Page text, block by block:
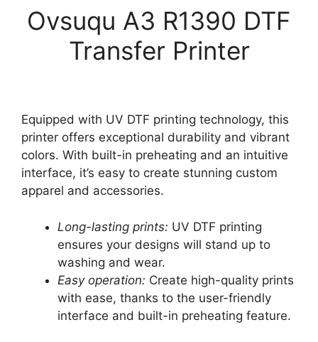
Ovsuqu A3 R1390 DTF
Transfer Printer
Equipped with UV DTF printing technology, this
printer offers exceptional durability and vibrant
colors. With built-in preheating and an intuitive
interface, it’s easy to create stunning custom
apparel and accessories.
Long-lasting prints: UV DTF printing
ensures your designs will stand up to
washing and wear.
Easy operation: Create high-quality prints
with ease, thanks to the user-friendly
interface and built-in preheating feature.